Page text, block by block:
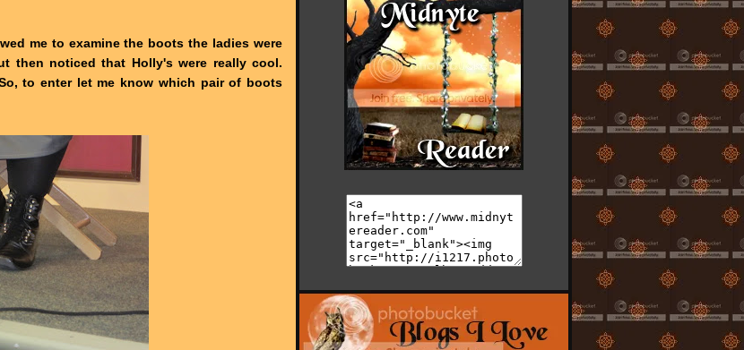
me to examine the boots the ladies were
then noticed that Holly's were really cool.
to enter let me know which pair of boots